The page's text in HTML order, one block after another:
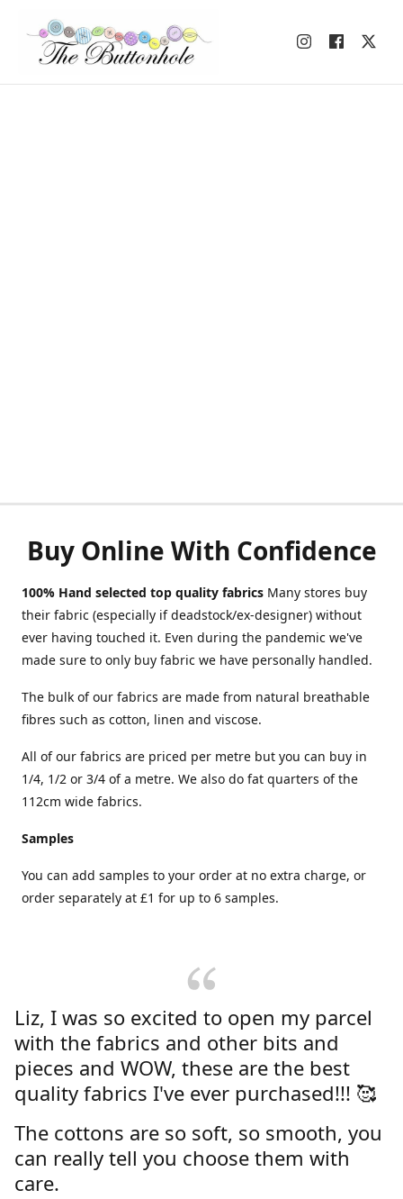
Buy Online With Confidence
100% Hand selected top quality fabrics Many stores buy
their fabric (especially if deadstock/ex-designer) without
ever having touched it. Even during the pandemic we've
made sure to only buy fabric we have personally handled.
The bulk of our fabrics are made from natural breathable
fibres such as cotton, linen and viscose.
All of our fabrics are priced per metre but you can buy in
1/4, 1/2 or 3/4 of a metre. We also do fat quarters of the
112cm wide fabrics.
Samples
You can add samples to your order at no extra charge, or
order separately at £1 for up to 6 samples.
Liz, I was so excited to open my parcel
with the fabrics and other bits and
pieces and WOW, these are the best
quality fabrics I've ever purchased!!! 🥰
The cottons are so soft, so smooth, you
can really tell you choose them with
care.